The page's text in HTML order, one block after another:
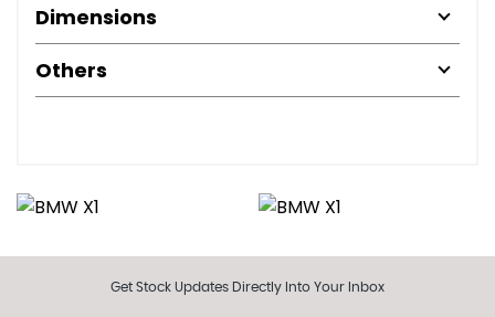
Dimensions
Others
Get Stock Updates Directly Into Your Inbox